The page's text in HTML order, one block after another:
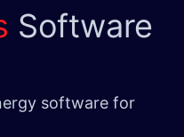
Software
software for